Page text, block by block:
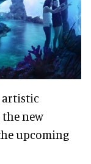
artistic
new
upcoming